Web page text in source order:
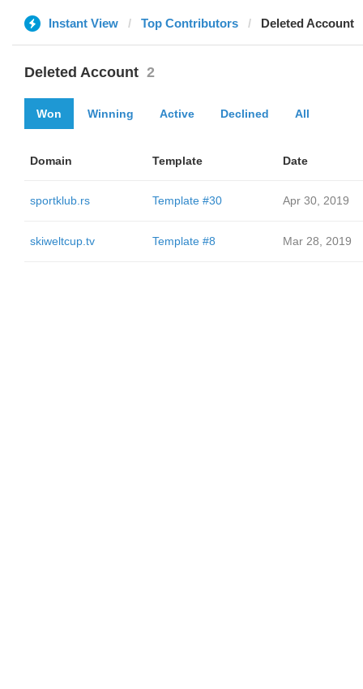
Instant View Top Contributors Deleted Account
Deleted Account 2
Won Winning Active Declined All
Domain Template Date
sportklub.rs Template #30 Apr 30, 2019
skiweltcup.tv Template #8 Mar 28, 2019